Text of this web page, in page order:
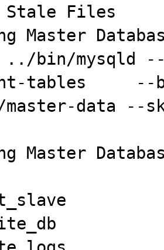
Stale Files
Master
../bin/mysqld
tables     --
data --
Master